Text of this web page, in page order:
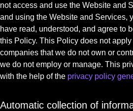
not access and use the Website and
and using the Website and Services,
have read, understood, and agree to
this Policy. This Policy does not
companies that we do not own or
we do not employ or manage. This
with the help of the privacy policy
Automatic collection of